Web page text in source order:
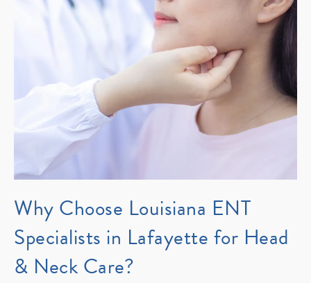
Why Choose Louisiana ENT
Specialists in Lafayette for Head
& Neck Care?